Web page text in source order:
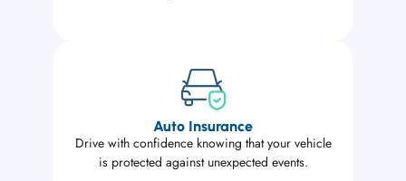
Auto Insurance
Drive with confidence knowing that your vehicle
is protected against unexpected events.